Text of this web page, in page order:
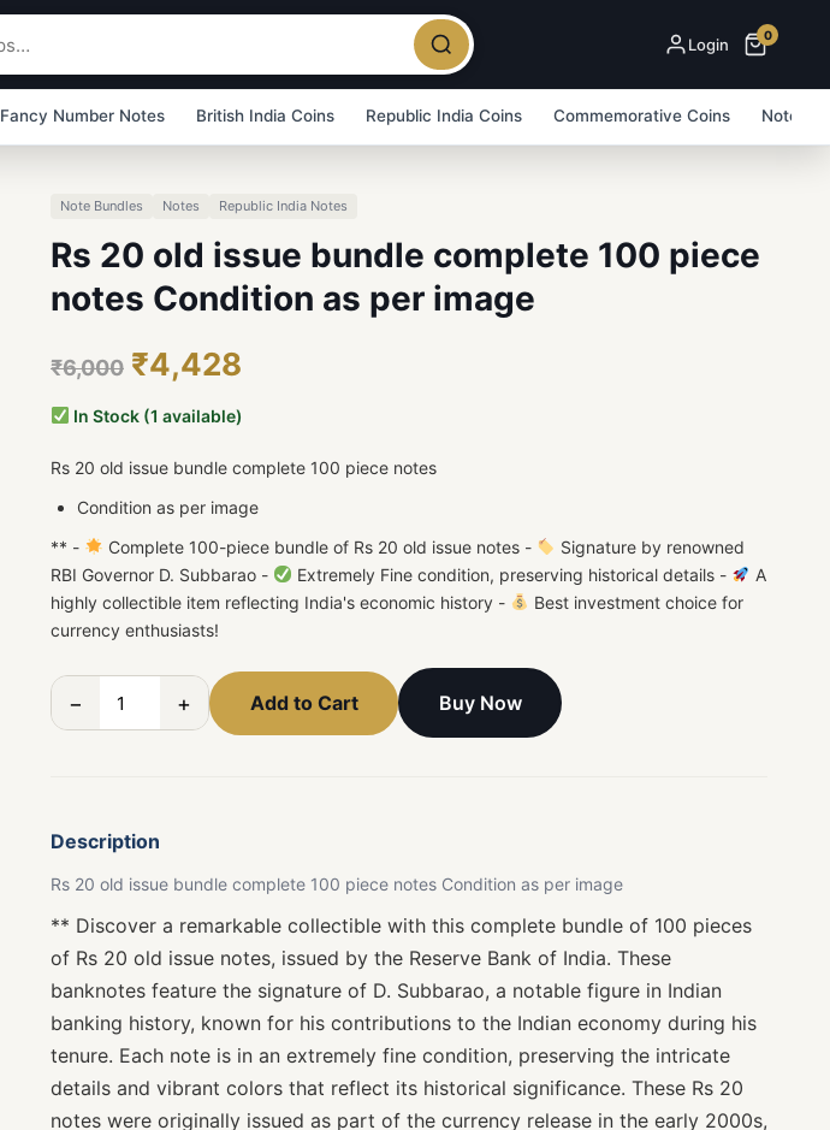
Login 0
Fancy Number Notes British India Coins Republic India Coins Commemorative Coins Note
Note Bundles Notes Republic India Notes
Rs 20 old issue bundle complete 100 piece
notes Condition as per image
₹6,000 ₹4,428
In Stock (1 available)
Rs 20 old issue bundle complete 100 piece notes
Condition as per image
** -
Complete 100-piece bundle of Rs 20 old issue notes -
Signature by renowned
RBI Governor D. Subbarao -
Extremely Fine condition, preserving historical details -
A
highly collectible item reflecting India's economic history -
Best investment choice for
currency enthusiasts!
− + Add to Cart Buy Now
Description
Rs 20 old issue bundle complete 100 piece notes Condition as per image
** Discover a remarkable collectible with this complete bundle of 100 pieces
of Rs 20 old issue notes, issued by the Reserve Bank of India. These
banknotes feature the signature of D. Subbarao, a notable figure in Indian
banking history, known for his contributions to the Indian economy during his
tenure. Each note is in an extremely fine condition, preserving the intricate
details and vibrant colors that reflect its historical significance. These Rs 20
notes were originally issued as part of the currency release in the early 2000s,